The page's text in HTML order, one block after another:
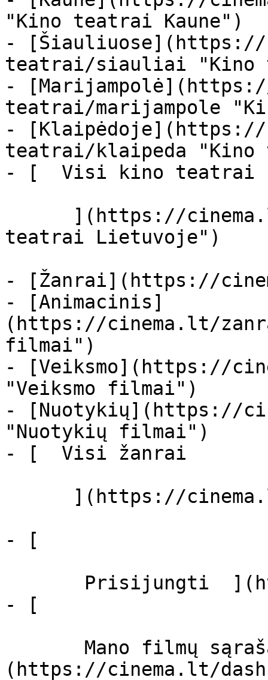
"Kino teatrai Kaune")
- [Šiauliuose](https://
teatrai/siauliai "Kino
-
teatrai/marijampole
- [Klaipėdoje](https://
teatrai/klaipeda
- [  Visi kino
teatrai Lietuvoje")
- [Žanrai](https://
- [Animacinis]
(https://cinema.lt/
filmai")
- [Veiksmo](https://
"Veiksmo filmai")
- [Nuotykių](https://
"Nuotykių filmai")
- [  Visi žanrai
- [
- [
(https://cinema.lt/